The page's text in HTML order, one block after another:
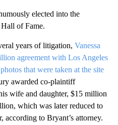
elected into the
of Fame.
years of litigation, Vanessa
agreement with Los Angeles
that were taken at the site
awarded co-plaintiff
wife and daughter, $15 million
which was later reduced to
to Bryant’s attorney.